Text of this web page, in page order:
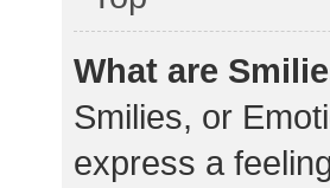
What are
Smilies, or
express a